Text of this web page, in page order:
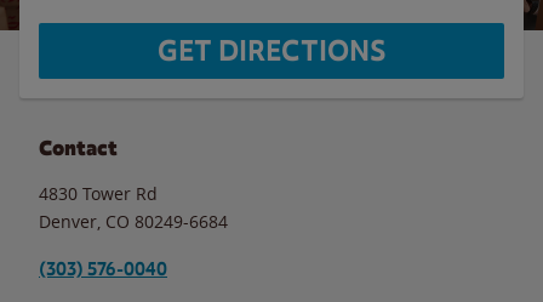
GET DIRECTIONS
Contact
4830 Tower Rd
Denver CO 80249-6684
(303) 576-0040